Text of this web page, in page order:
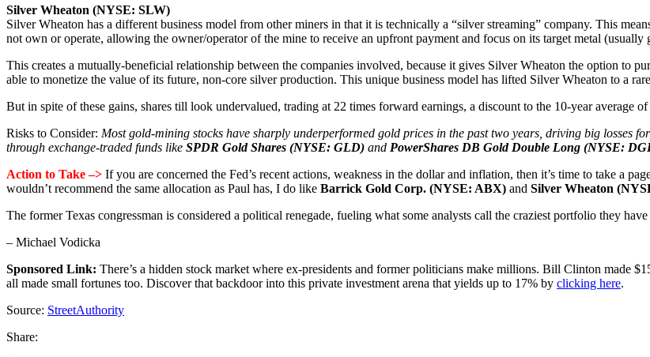
Silver Wheaton (NYSE: SLW)
Silver Wheaton has a different business model from other miners in that it is technically a “silver streaming” company. This
not own or operate, allowing the owner/operator of the mine to receive an upfront payment and focus on its target metal (usually
This creates a mutually-beneficial relationship between the companies involved, because it gives Silver Wheaton the option to
able to monetize the value of its future, non-core silver production. This unique business model has lifted Silver Wheaton to a
But in spite of these gains, shares till look undervalued, trading at 22 times forward earnings, a discount to the 10-year average
Risks to Consider: Most gold-mining stocks have sharply underperformed gold prices in the past two years, driving big losses
through exchange-traded funds like SPDR Gold Shares (NYSE: GLD) and PowerShares DB Gold Double Long (NYSE:
Action to Take –> If you are concerned the Fed’s recent actions, weakness in the dollar and inflation, then it’s time to take a
wouldn’t recommend the same allocation as Paul has, I do like Barrick Gold Corp. (NYSE: ABX) and Silver Wheaton
The former Texas congressman is considered a political renegade, fueling what some analysts call the craziest portfolio they have
– Michael Vodicka
Sponsored Link: There’s a hidden stock market where ex-presidents and former politicians make millions. Bill Clinton
all made small fortunes too. Discover that backdoor into this private investment arena that yields up to 17% by clicking here.
Source: StreetAuthority
Share: